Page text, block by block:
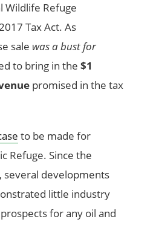
Wildlife Refuge
Tax Act. As
sale was a bust for
to bring in the$1
promised in the tax
to be made for
Refuge. Since the
several developments
little industry
for any oil and